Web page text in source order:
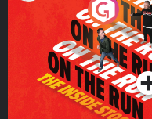
On The Run: The Inside
Podcast Series